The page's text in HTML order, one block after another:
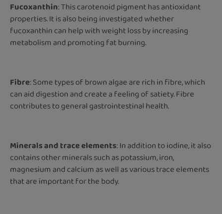
Fucoxanthin: This carotenoid pigment has antioxidant
properties. It is also being investigated whether
fucoxanthin can help with weight loss by increasing
metabolism and promoting fat burning.
Fibre: Some types of brown algae are rich in fibre, which
can aid digestion and create a feeling of satiety. Fibre
contributes to general gastrointestinal health.
Minerals and trace elements: In addition to iodine, it also
contains other minerals such as potassium, iron,
magnesium and calcium as well as various trace elements
that are important for the body.